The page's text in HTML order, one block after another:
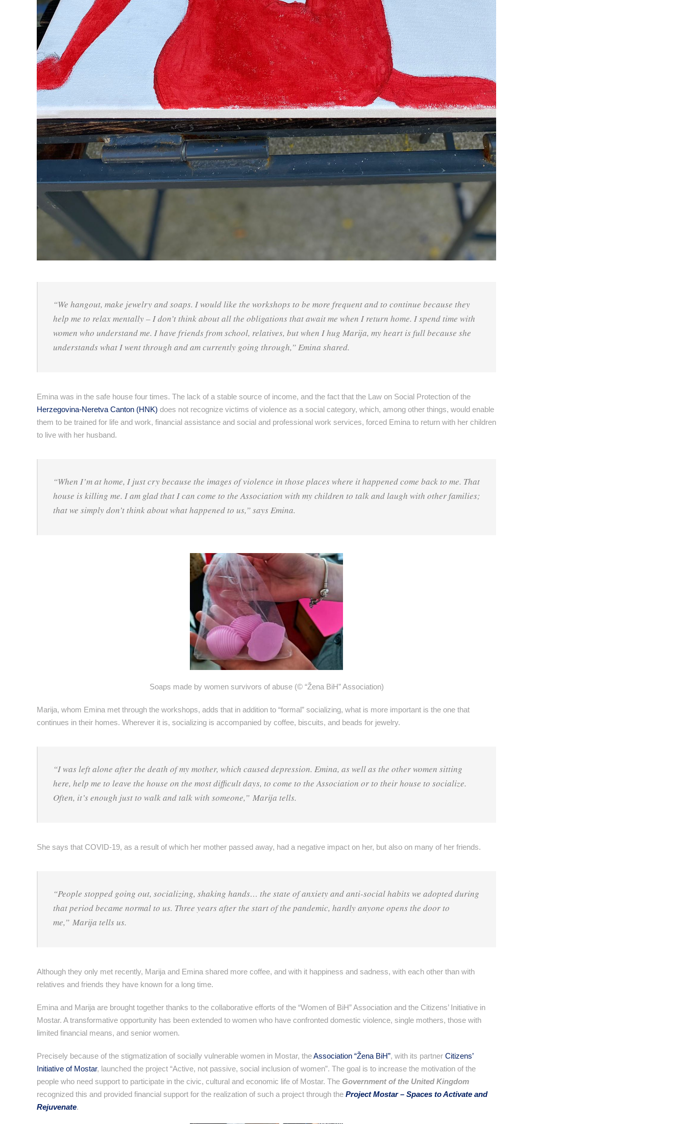
“We hangout, make jewelry and soaps. I would like the workshops to be more frequent and to continue because they
help me to relax mentally – I don’t think about all the obligations that await me when I return home. I spend time with
women who understand me. I have friends from school, relatives, but when I hug Marija, my heart is full because she
understands what I went through and am currently going through,” Emina shared.
Emina was in the safe house four times. The lack of a stable source of income, and the fact that the Law on Social Protection of the
Herzegovina-Neretva Canton (HNK) does not recognize victims of violence as a social category, which, among other things, would enable
them to be trained for life and work, financial assistance and social and professional work services, forced Emina to return with her children
to live with her husband.
“When I’m at home, I just cry because the images of violence in those places where it happened come back to me. That
house is killing me. I am glad that I can come to the Association with my children to talk and laugh with other families;
that we simply don’t think about what happened to us,” says Emina.
Soaps made by women survivors of abuse (© “Žena BiH” Association)
Marija, whom Emina met through the workshops, adds that in addition to “formal” socializing, what is more important is the one that
continues in their homes. Wherever it is, socializing is accompanied by coffee, biscuits, and beads for jewelry.
“I was left alone after the death of my mother, which caused depression. Emina, as well as the other women sitting
here, help me to leave the house on the most difficult days, to come to the Association or to their house to socialize.
Often, it’s enough just to walk and talk with someone,” Marija tells.
She says that COVID-19, as a result of which her mother passed away, had a negative impact on her, but also on many of her friends.
“People stopped going out, socializing, shaking hands… the state of anxiety and anti-social habits we adopted during
that period became normal to us. Three years after the start of the pandemic, hardly anyone opens the door to
me,” Marija tells us.
Although they only met recently, Marija and Emina shared more coffee, and with it happiness and sadness, with each other than with
relatives and friends they have known for a long time.
Emina and Marija are brought together thanks to the collaborative efforts of the “Women of BiH” Association and the Citizens’ Initiative in
Mostar. A transformative opportunity has been extended to women who have confronted domestic violence, single mothers, those with
limited financial means, and senior women.
Precisely because of the stigmatization of socially vulnerable women in Mostar, theAssociation “Žena BiH”, with its partner Citizens’
Initiative of Mostar, launched the project “Active, not passive, social inclusion of women”. The goal is to increase the motivation of the
people who need support to participate in the civic, cultural and economic life of Mostar. The Government of the United Kingdom
recognized this and provided financial support for the realization of such a project through the Project Mostar – Spaces to Activate and
Rejuvenate.